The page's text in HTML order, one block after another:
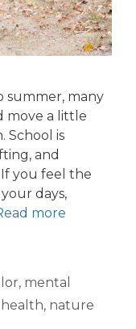
summer, many
move a little
School is
and
you feel the
days,
more
, mental
, nature